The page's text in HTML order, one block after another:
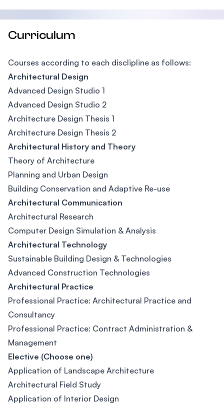
Curriculum
Courses according to each disclipline as follows:
Architectural Design
Advanced Design Studio 1
Advanced Design Studio 2
Architecture Design Thesis 1
Architecture Design Thesis 2
Architectural History and Theory
Theory of Architecture
Planning and Urban Design
Building Conservation and Adaptive Re-use
Architectural Communication
Architectural Research
Computer Design Simulation & Analysis
Architectural Technology
Sustainable Building Design & Technologies
Advanced Construction Technologies
Architectural Practice
Professional Practice: Architectural Practice and
Consultancy
Professional Practice: Contract Administration &
Management
Elective (Choose one)
Application of Landscape Architecture
Architectural Field Study
Application of Interior Design